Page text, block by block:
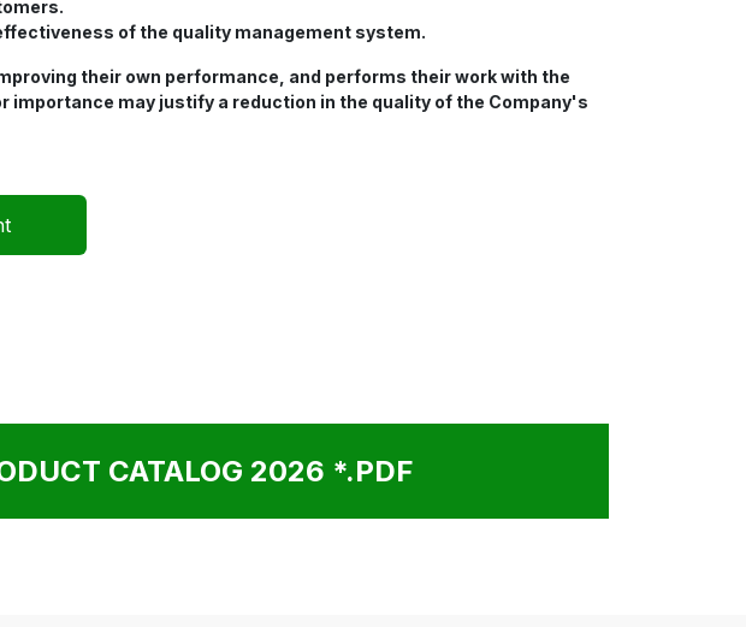
of the quality management system.
their own performance, and performs their work with the
may justify a reduction in the quality of the Company's
CATALOG 2026 *.PDF